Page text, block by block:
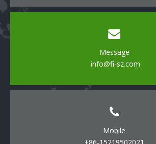
Message
info@fi-sz.com
Mobile